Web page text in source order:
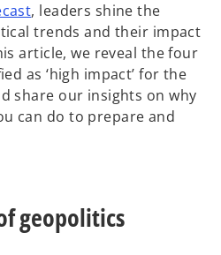
, leaders shine the
trends and their impact
article, we reveal the four
as ‘high impact’ for the
share our insights on why
can do to prepare and
geopolitics